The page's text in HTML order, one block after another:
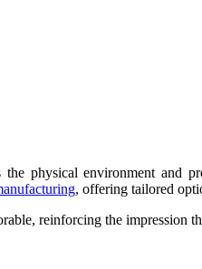
physical environment and
, offering tailored
reinforcing the impression